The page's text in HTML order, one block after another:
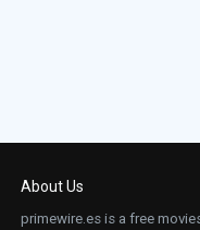
About Us
primewire.es is a free